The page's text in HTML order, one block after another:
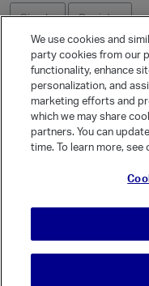
Sign In
Register
Quick Links
Categories
© Vanilla Keystone
We use cookies and
party cookies from our
functionality, enhance
personalization, and
marketing efforts and
which we may share
partners. You can
time. To learn more, see